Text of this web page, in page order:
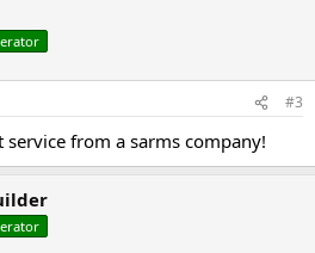
how far service can go. The
going above and beyond for the
should share our experiences
everyone and stay well during these
#3
from a sarms company!